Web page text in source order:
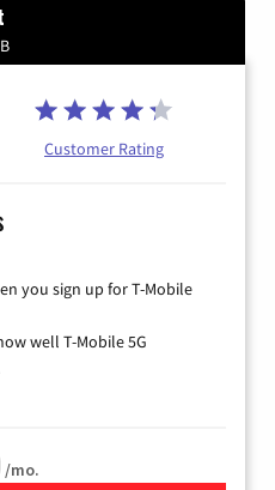
Customer Rating
you sign up for T-Mobile
well T-Mobile 5G
/mo.